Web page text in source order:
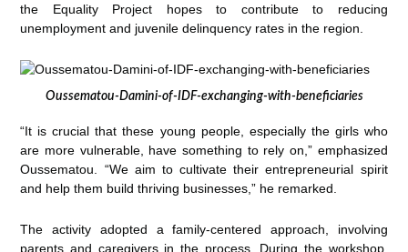
the Equality Project hopes to contribute to reducing
unemployment and juvenile delinquency rates in the region.
Oussematou-Damini-of-IDF-exchanging-with-beneficiaries
“It is crucial that these young people, especially the girls who
are more vulnerable, have something to rely on,” emphasized
Oussematou. “We aim to cultivate their entrepreneurial spirit
and help them build thriving businesses,” he remarked.
The activity adopted a family-centered approach, involving
parents and caregivers in the process. During the workshop,